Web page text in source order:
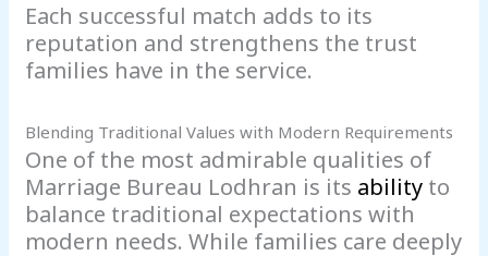
Each successful match adds to its
reputation and strengthens the trust
families have in the service.
Blending Traditional Values with Modern Requirements
One of the most admirable qualities of
Marriage Bureau Lodhran is its ability to
balance traditional expectations with
modern needs. While families care deeply